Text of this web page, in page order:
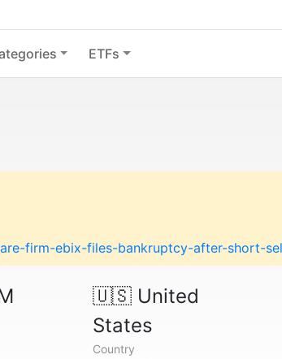
ETFs
firm-ebix-files-bankruptcy-after-short-
🇺🇸United
States
Country